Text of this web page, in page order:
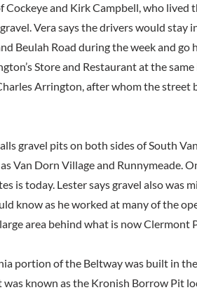
Cockeye and Kirk Campbell, who lived
Vera says the drivers would stay
Beulah Road during the week and
Store and Restaurant at the
Arrington, after whom the street
gravel pits on both sides of South
Van Dorn Village and Runnymeade.
is today. Lester says gravel also was
know as he worked at many of the
area behind what is now Clermont
portion of the Beltway was built in
was known as the Kronish Borrow Pit